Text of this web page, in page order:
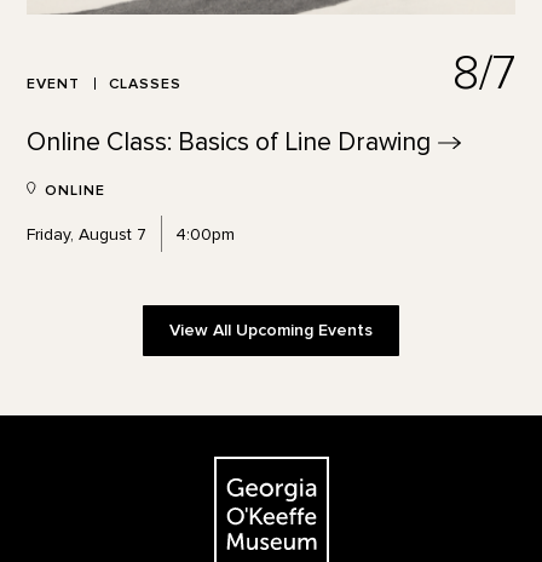
EVENT CLASSES 8/7
Online Class: Basics of Line Drawing
ONLINE
Friday, August 7 4:00pm
View All Upcoming Events
The Georgia O'Keeffe Museum